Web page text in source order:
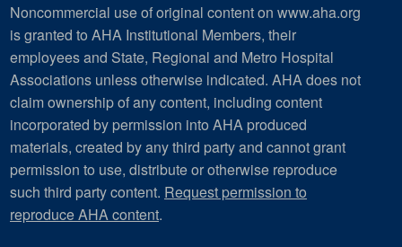
Noncommercial use of original content on www.aha.org
is granted to AHA Institutional Members, their
employees and State, Regional and Metro Hospital
Associations unless otherwise indicated. AHA does not
claim ownership of any content, including content
incorporated by permission into AHA produced
materials, created by any third party and cannot grant
permission to use, distribute or otherwise reproduce
such third party content. Request permission to
reproduce AHA content.